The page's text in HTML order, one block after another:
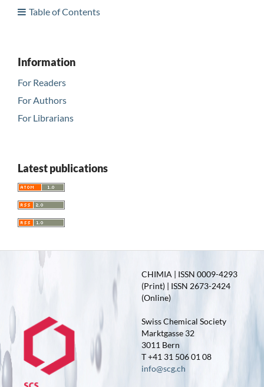
Table of Contents
Information
For Readers
For Authors
For Librarians
Latest publications
CHIMIA | ISSN 0009-4293
(Print) | ISSN 2673-2424
(Online)
Swiss Chemical Society
Marktgasse 32
3011 Bern
T +41 31 506 01 08
info@scg.ch